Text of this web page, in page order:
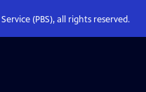
(PBS), all rights reserved.